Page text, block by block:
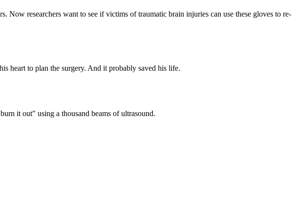
researchers want to see if victims of traumatic brain injuries can use these gloves to re-
heart to plan the surgery. And it probably saved his life.
it out" using a thousand beams of ultrasound.